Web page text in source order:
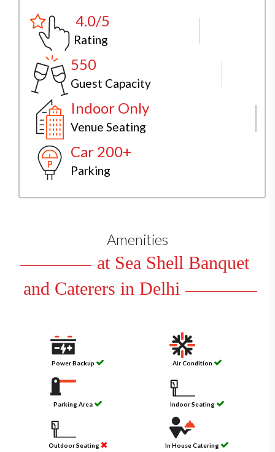
4.0/5
Rating
550
Guest Capacity
Indoor Only
Venue Seating
Car 200+
Parking
Amenities
at Sea Shell Banquet
and Caterers in Delhi
Power Backup Air Condition
Parking Area Indoor Seating
Outdoor Seating In House Catering